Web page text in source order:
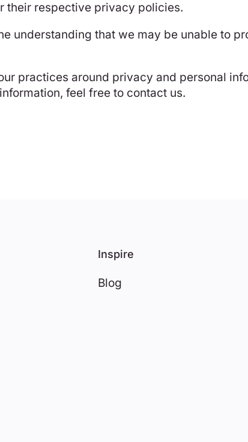
their respective privacy policies.
understanding that we may be unable to
practices around privacy and personal
feel free to contact us.
Inspire
Blog